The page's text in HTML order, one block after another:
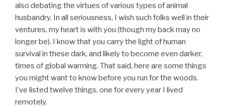
also debating the virtues of various types of animal
husbandry. In all seriousness, I wish such folks well in their
ventures, my heart is with you (though my back may no
longer be). I know that you carry the light of human
survival in these dark, and likely to become even darker,
times of global warming. That said, here are some things
you might want to know before you run for the woods.
I’ve listed twelve things, one for every year I lived
remotely.